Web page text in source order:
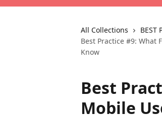
All Collections
BEST
Best Practice #9: What
Know
Best
Mobile